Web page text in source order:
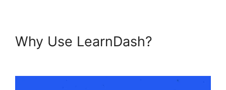
Why Use LearnDash?